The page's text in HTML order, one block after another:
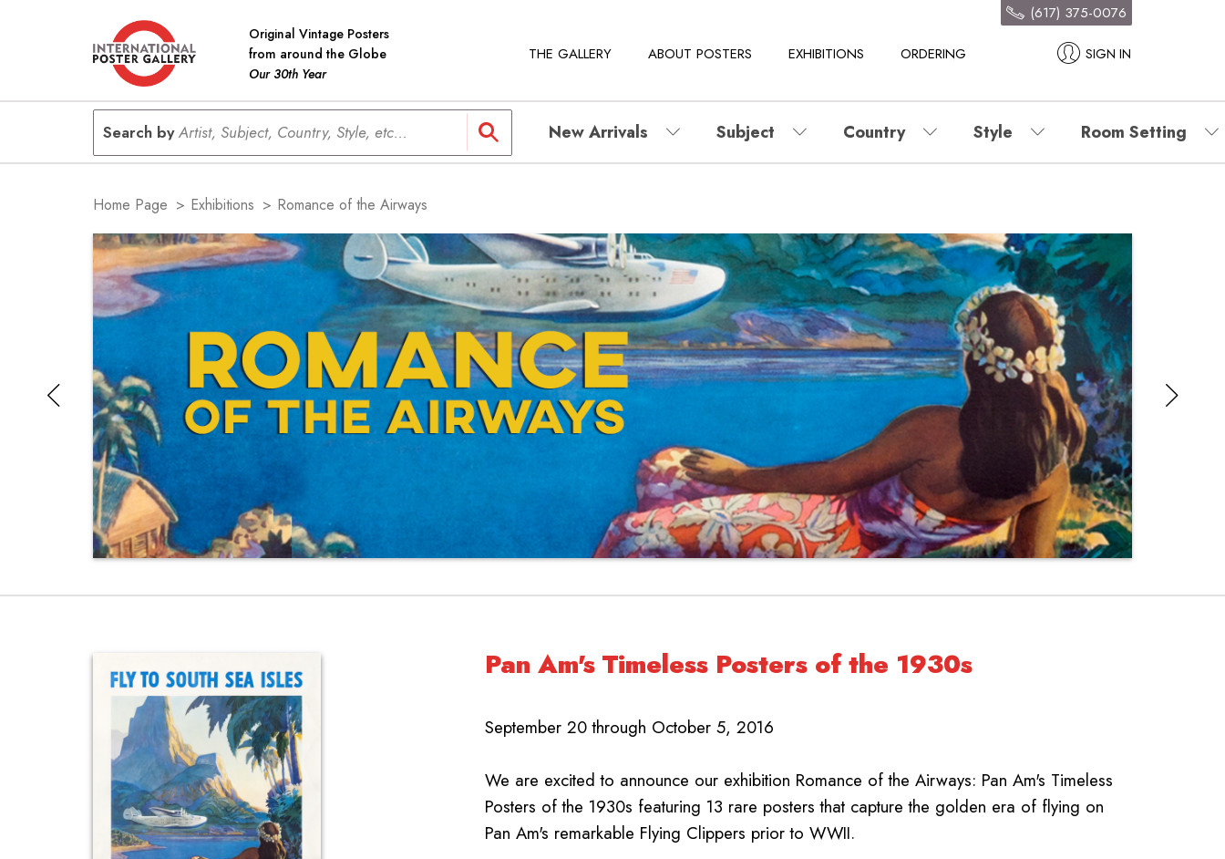
Original Vintage Posters
from around the Globe
Our 30th Year
THE GALLERY ABOUT POSTERS EXHIBITIONS ORDERING SIGN IN
(617) 375-0076
Search byArtist, Subject, Country, Style, etc... New Arrivals Subject Country Style Room Setting
Home Page > Exhibitions > Romance of the Airways
Pan Am's Timeless Posters of the 1930s
September 20 through October 5, 2016
We are excited to announce our exhibition Romance of the Airways: Pan Am's Timeless
Posters of the 1930s featuring 13 rare posters that capture the golden era of flying on
Pan Am's remarkable Flying Clippers prior to WWII.